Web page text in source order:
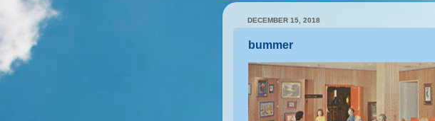
DECEMBER 15, 2018
bummer